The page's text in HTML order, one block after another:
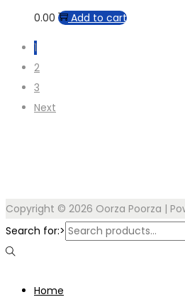
0.00
Add to cart
1
2
3
Next
Copyright © 2026 Oorza Poorza |
Search for:>
Home